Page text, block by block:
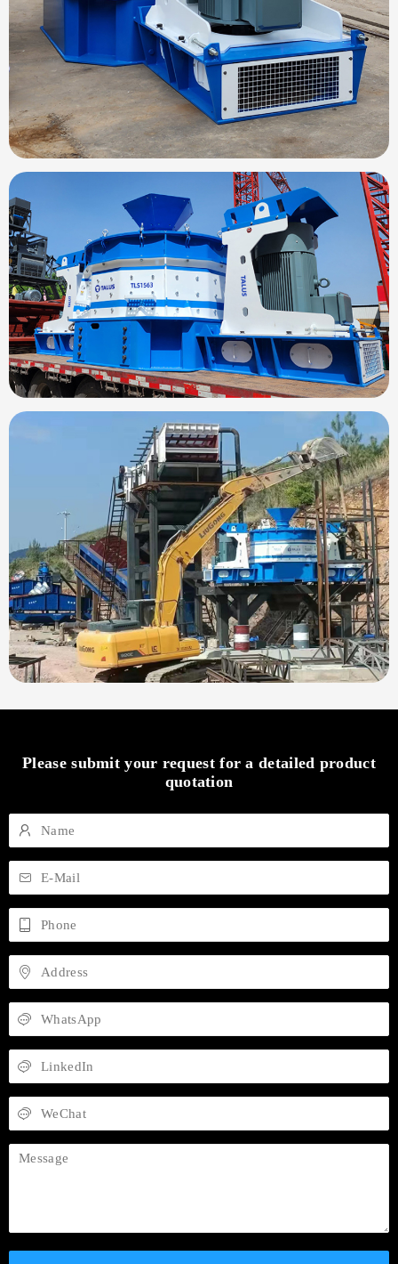
Please submit your request for a detailed product
quotation